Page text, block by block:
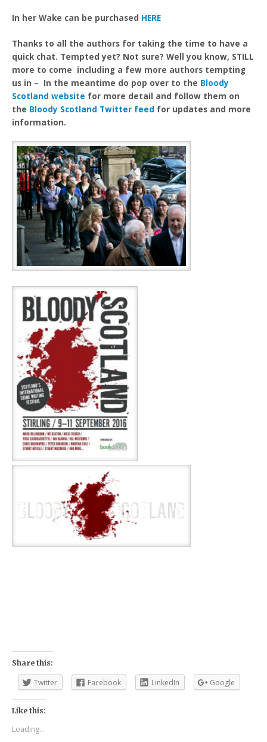
In her Wake can be purchased HERE
Thanks to all the authors for taking the time to have a
quick chat. Tempted yet? Not sure? Well you know, STILL
more to come including a few more authors tempting
us in – In the meantime do pop over to the Bloody
Scotland website for more detail and follow them on
the Bloody Scotland Twitter feed for updates and more
information.
Share this:
Twitter Facebook LinkedIn Google
Like this:
Loading...